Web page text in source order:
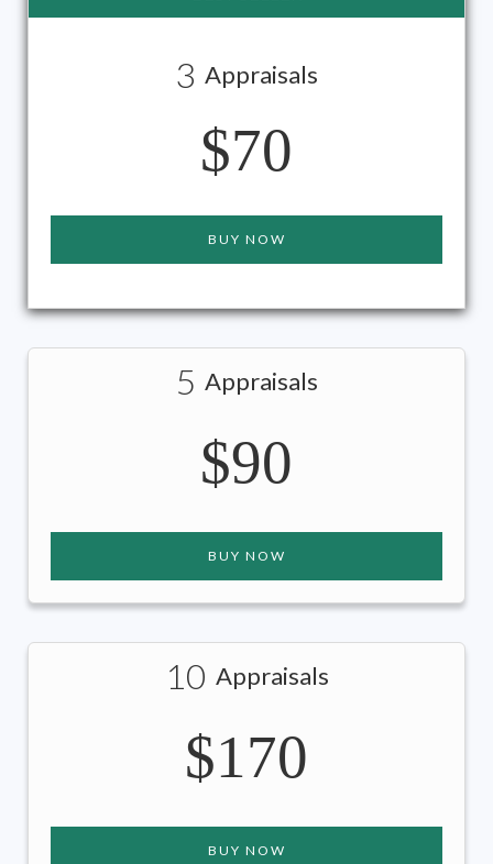
3 Appraisals
$70
BUY NOW
5 Appraisals
$90
BUY NOW
10 Appraisals
$170
BUY NOW